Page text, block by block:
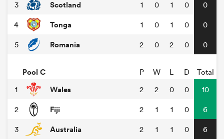
3 Scotland 1 0 1 0 0
4 Tonga 1 0 1 0 0
5 Romania 2 0 2 0 0
Pool C P W L D
Total
1
Wales 2 2 0 0 10
2 Fiji 2 1 1 0 6
3 Australia 2 1 1 0 6